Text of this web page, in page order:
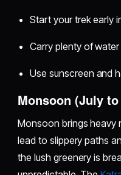
Start your trek early
Carry plenty of
Use sunscreen and
Monsoon (July
Monsoon brings heavy
lead to slippery paths
the lush greenery is